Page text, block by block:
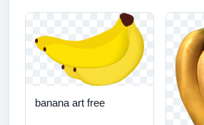
banana art free